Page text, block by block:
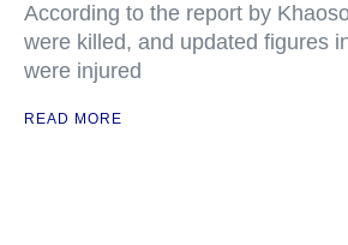
According to the report by
were killed, and updated figures
were injured
READ MORE